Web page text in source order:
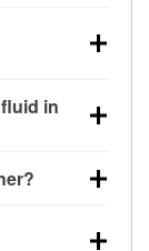
0°F,
in
learn